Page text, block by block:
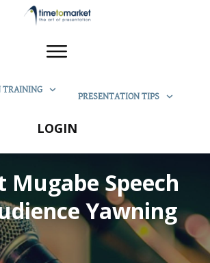
TRAINING
PRESENTATION TIPS
LOGIN
Mugabe Speech
Yawning